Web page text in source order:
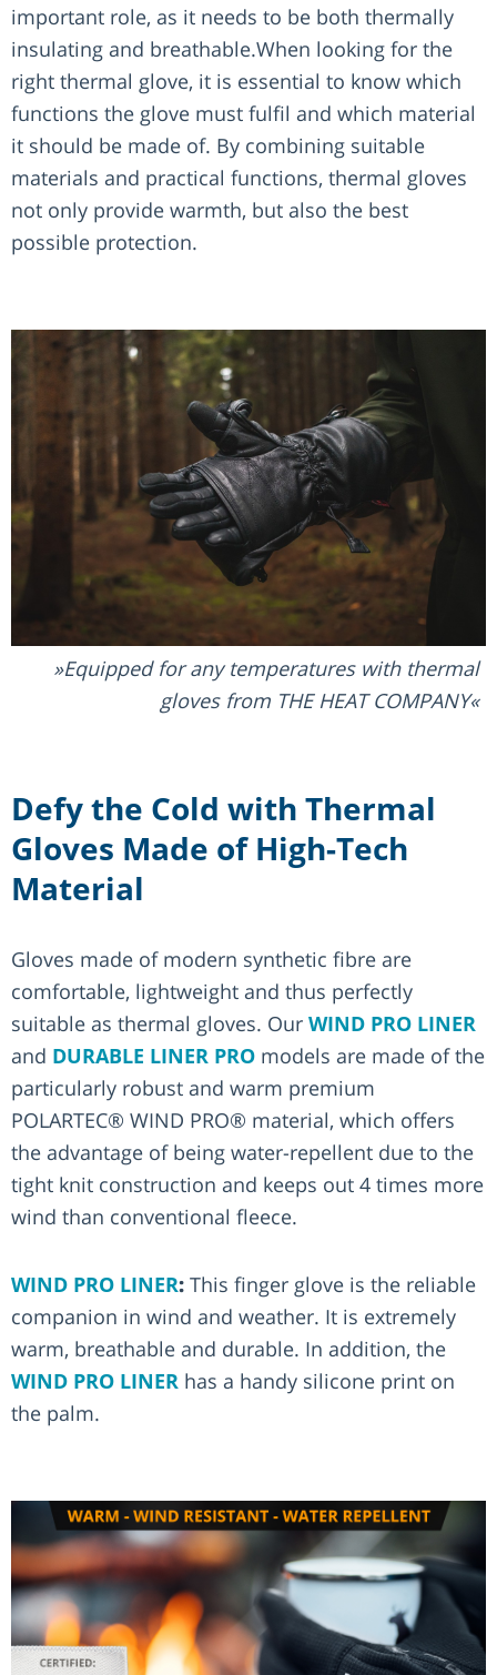
important role, as it needs to be both thermally
insulating and breathable.When looking for the
right thermal glove, it is essential to know which
functions the glove must fulfil and which material
it should be made of. By combining suitable
materials and practical functions, thermal gloves
not only provide warmth, but also the best
possible protection.
Equipped for any temperatures with thermal
gloves from THE HEAT COMPANY
Defy the Cold with Thermal
Gloves Made of High-Tech
Material
Gloves made of modern synthetic fibre are
comfortable, lightweight and thus perfectly
suitable as thermal gloves. Our WIND PRO LINER
and DURABLE LINER PRO models are made of the
particularly robust and warm premium
POLARTEC® WIND PRO® material, which offers
the advantage of being water-repellent due to the
tight knit construction and keeps out 4 times more
wind than conventional fleece.
WIND PRO LINER: This finger glove is the reliable
companion in wind and weather. It is extremely
warm, breathable and durable. In addition, the
WIND PRO LINER has a handy silicone print on
the palm.